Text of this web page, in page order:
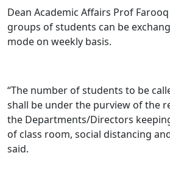
Dean Academic Affairs Prof
groups of students can be
mode on weekly basis.
“The number of students to be
shall be under the purview of the
the Departments/Directors
of class room, social distancing
said.